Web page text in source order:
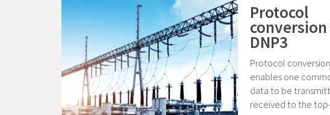
Protocol
DNP3
Protocol
enables one
data to be
received to the